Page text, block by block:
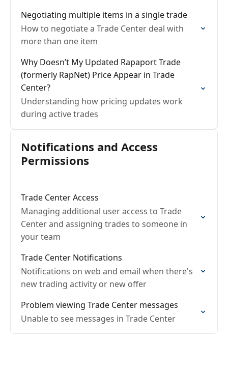
Negotiating multiple items in a single trade
How to negotiate a Trade Center deal with
more than one item
Why Doesn’t My Updated Rapaport Trade
(formerly RapNet) Price Appear in Trade
Center?
Understanding how pricing updates work
during active trades
Notifications and Access
Permissions
Trade Center Access
Managing additional user access to Trade
Center and assigning trades to someone in
your team
Trade Center Notifications
Notifications on web and email when there's
new trading activity or new offer
Problem viewing Trade Center messages
Unable to see messages in Trade Center